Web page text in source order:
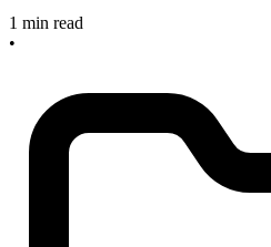
1 min read
•